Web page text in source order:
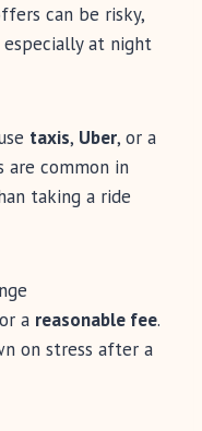
can be risky,
especially at night
taxis, Uber, or a
are common in
taking a ride
a reasonable fee.
on stress after a